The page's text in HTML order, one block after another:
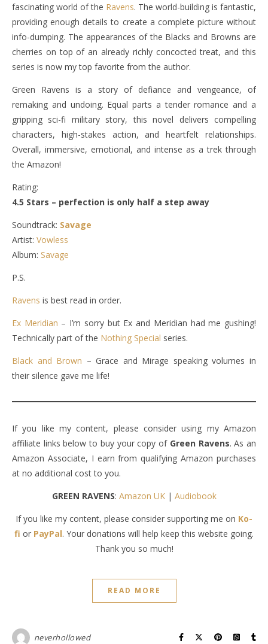
fascinating world of the Ravens. The world-building is fantastic,
providing enough details to create a complete picture without
info-dumping. The appearances of the Blacks and Browns are
cherries on top of an already richly concocted treat, and this
series is now my top favorite from the author.
Green Ravens is a story of defiance and vengeance, of
remaking and undoing. Equal parts a tender romance and a
gripping sci-fi military story, this novel delivers compelling
characters, high-stakes action, and heartfelt relationships.
Overall, immersive, emotional, and intense as a trek through
the Amazon!
Rating:
4.5 Stars – perfection is only half a step away
Soundtrack: Savage
Artist: Vowless
Album: Savage
P.S.
Ravens is best read in order.
Ex Meridian – I’m sorry but Ex and Meridian had me gushing!
Technically part of the Nothing Special series.
Black and Brown – Grace and Mirage speaking volumes in
their silence gave me life!
If you like my content, please consider using my Amazon
affiliate links below to buy your copy ofGreen Ravens. As an
Amazon Associate, I earn from qualifying Amazon purchases
at no additional cost to you.
GREEN RAVENS: Amazon UK| Audiobook
If you like my content, please consider supporting me on Ko-
fi or PayPal. Your donations will help keep this website going.
Thank you so much!
READ MORE
neverhollowed